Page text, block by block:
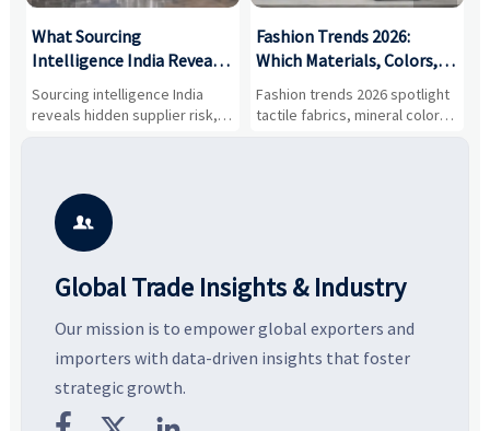
What Sourcing
Intelligence India Reveals
About Supplier Risk and
Cost Shifts
Sourcing intelligence India
reveals hidden supplier risk,
compliance gaps, logistics
vendors smarter and source
with more confidence.
Fashion Trends 2026:
Which Materials, Colors,
and Silhouettes Are
Gaining Ground?
Fashion trends 2026 spotlight
tactile fabrics, mineral colors,
and controlled volume.

Global Trade Insights & Industry
Our mission is to empower global exporters and
importers with data-driven insights that foster
strategic growth.